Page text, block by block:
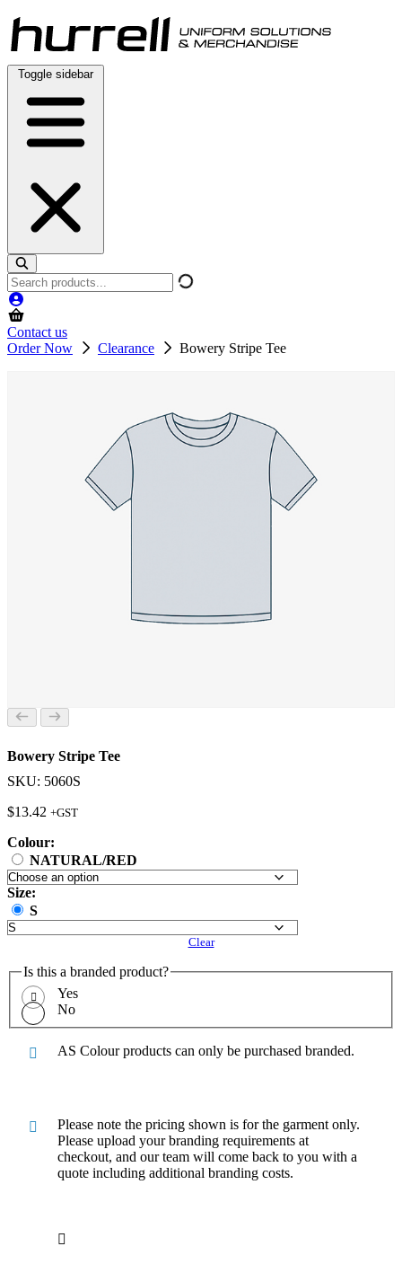
Skip
to
content
Toggle sidebar
Search
products
Contact us
Order Now
Clearance Bowery Stripe Tee
Bowery Stripe Tee
SKU: 5060S
$13.42 +GST
Colour:
NATURAL/RED
Size:
S
Clear
Is this a branded product?
Yes
No
AS Colour products can only be purchased branded.
Please note the pricing shown is for the garment only.
Please upload your branding requirements at
checkout, and our team will come back to you with a
quote including additional branding costs.